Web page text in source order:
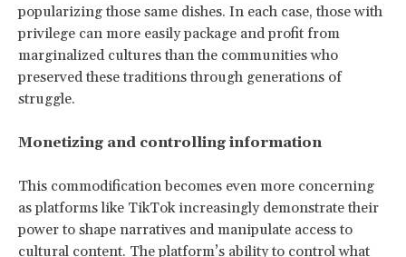
popularizing those same dishes. In each case, those with
privilege can more easily package and profit from
marginalized cultures than the communities who
preserved these traditions through generations of
struggle.
Monetizing and controlling information
This commodification becomes even more concerning
as platforms like TikTok increasingly demonstrate their
power to shape narratives and manipulate access to
cultural content. The platform’s ability to control what